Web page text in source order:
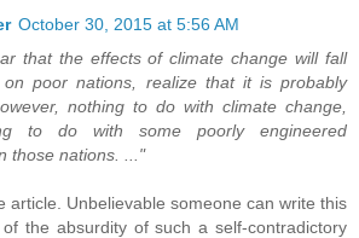
October 30, 2015 at 5:56 AM
that the effects of climate change will fall
on poor nations, realize that it is probably
nothing to do with climate change,
to do with some poorly engineered
those nations. ..."
article. Unbelievable someone can write this
the absurdity of such a self-contradictory